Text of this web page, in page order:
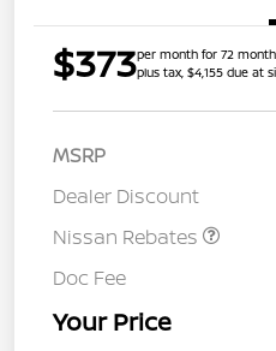
$373per month for 72
plus tax, $4,155 due at
MSRP
Dealer Discount
Nissan Rebates
Doc Fee
Your Price